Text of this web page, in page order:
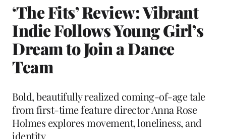
‘The Fits’ Review: Vibrant
Indie Follows Young Girl’s
Dream to Join a Dance
Team
Bold, beautifully realized coming-of-age tale
from first-time feature director Anna Rose
Holmes explores movement, loneliness, and
identity